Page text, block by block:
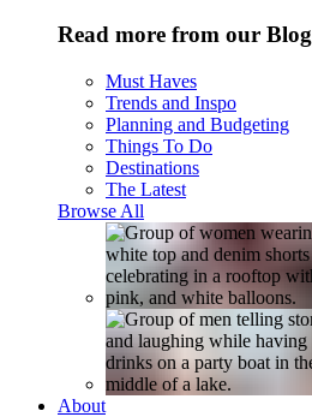
Read more from our Blog
Must Haves
Trends and Inspo
Planning and Budgeting
Things To Do
Destinations
The Latest
Browse All
About